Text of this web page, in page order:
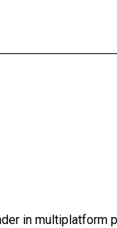
in multiplatform